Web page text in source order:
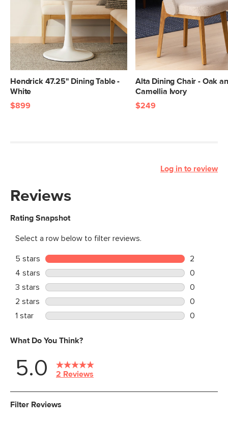
Hendrick 47.25" Dining Table -
White
$899
Alta Dining Chair - Oak
Camellia Ivory
$249
Log in to review